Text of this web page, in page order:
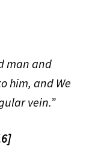
man and
him, and We
vein.”